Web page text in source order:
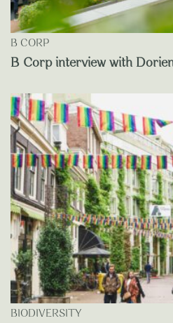
B CORP
B Corp interview with
BIODIVERSITY